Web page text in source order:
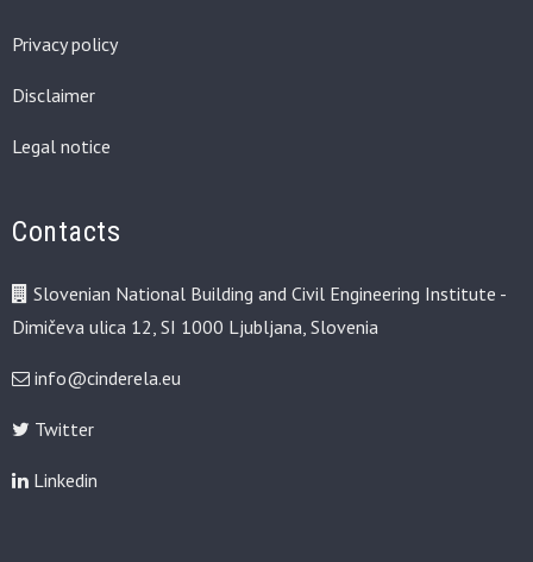
Privacy policy
Disclaimer
Legal notice
Contacts
Slovenian National Building and Civil Engineering Institute -
Dimičeva ulica 12, SI 1000 Ljubljana, Slovenia
info@cinderela.eu
Twitter
Linkedin